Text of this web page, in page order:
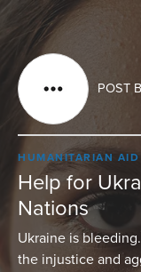
POST
HUMANITARIAN AID
Help for
Nations
Ukraine is
the injustice and